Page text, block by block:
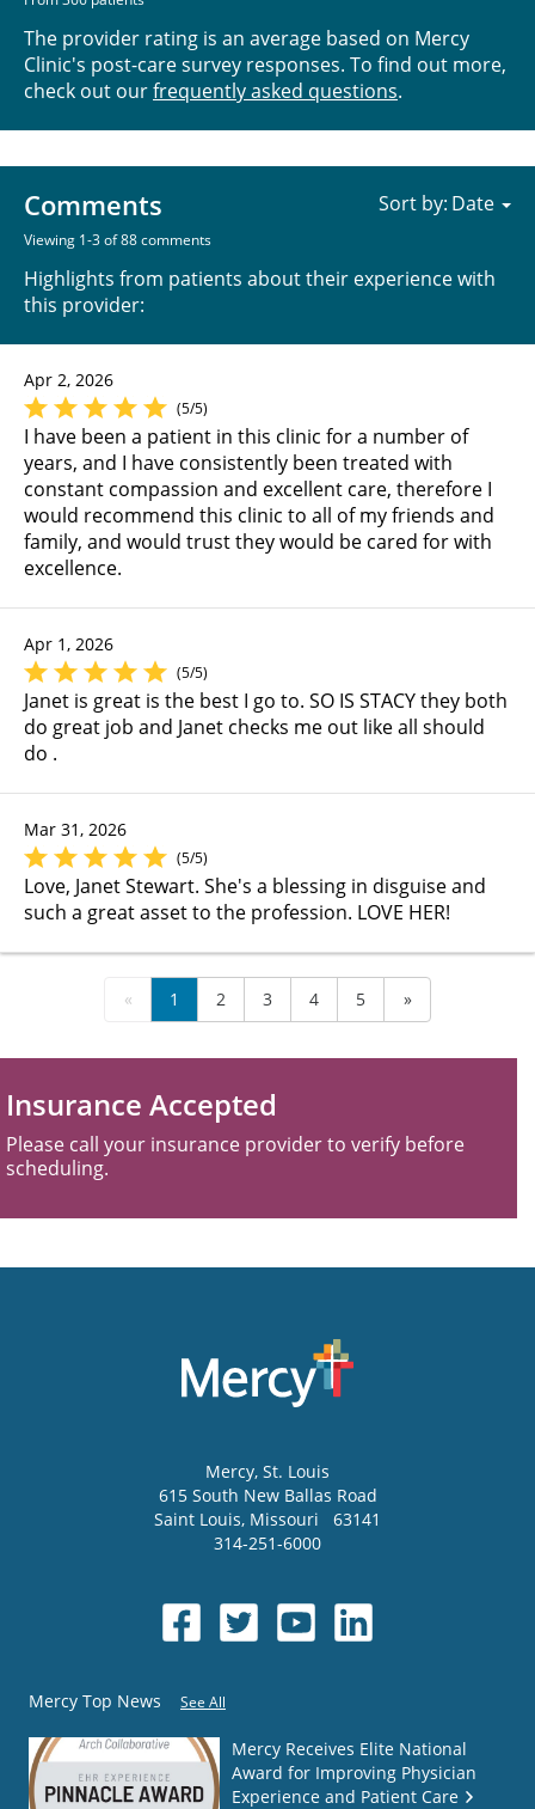
The provider rating is an average based on Mercy
Clinic's post-care survey responses. To find out more,
check out ourfrequently asked questions.
Comments
Viewing 1-3 of 88 comments
Highlights from patients about their experience with
this provider:
Sort by:
Apr 2, 2026
(5/5)
I have been a patient in this clinic for a number of
years, and I have consistently been treated with
constant compassion and excellent care, therefore I
would recommend this clinic to all of my friends and
family, and would trust they would be cared for with
excellence.
Apr 1, 2026
(5/5)
Janet is great is the best I go to. SO IS STACY they both
do great job and Janet checks me out like all should
do .
Mar 31, 2026
(5/5)
Love, Janet Stewart. She's a blessing in disguise and
such a great asset to the profession. LOVE HER!
« 1 2 3 4 5 »
Insurance Accepted
Please call your insurance provider to verify before
scheduling.
Mercy, St. Louis
615 South New Ballas Road
Saint Louis, Missouri
63141
314-251-6000
Mercy Top News See All
Mercy Receives Elite National
Award for Improving Physician
Experience and Patient Care